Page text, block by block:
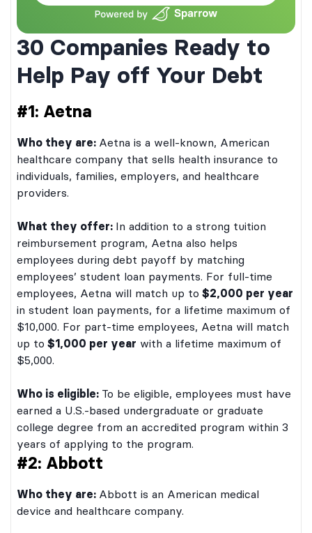
30 Companies Ready to
Help Pay off Your Debt
#1: Aetna
Who they are: Aetna is a well-known, American
healthcare company that sells health insurance to
individuals, families, employers, and healthcare
providers.
What they offer: In addition to a strong tuition
reimbursement program, Aetna also helps
employees during debt payoff by matching
employees’ student loan payments. For full-time
employees, Aetna will match up to $2,000 per year
in student loan payments, for a lifetime maximum of
$10,000. For part-time employees, Aetna will match
up to $1,000 per year with a lifetime maximum of
$5,000.
Who is eligible: To be eligible, employees must have
earned a U.S.-based undergraduate or graduate
college degree from an accredited program within 3
years of applying to the program.
#2: Abbott
Who they are: Abbott is an American medical
device and healthcare company.